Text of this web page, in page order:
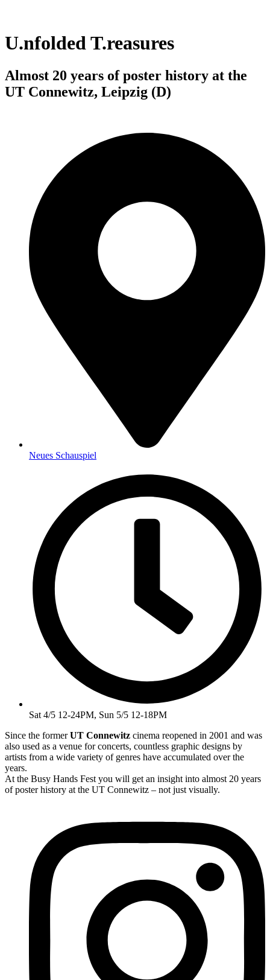
U.nfolded T.reasures
Almost 20 years of poster history at the
UT Connewitz, Leipzig (D)
Neues Schauspiel
Sat 4/5 12-24PM, Sun 5/5 12-18PM
Since the formerUT Connewitz cinema reopened in 2001 and was
also used as a venue for concerts, countless graphic designs by
artists from a wide variety of genres have accumulated over the
years.
At the Busy Hands Fest you will get an insight into almost 20 years
of poster history at the UT Connewitz – not just visually.